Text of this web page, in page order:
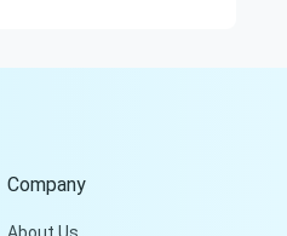
Company
About Us
your specific needs and